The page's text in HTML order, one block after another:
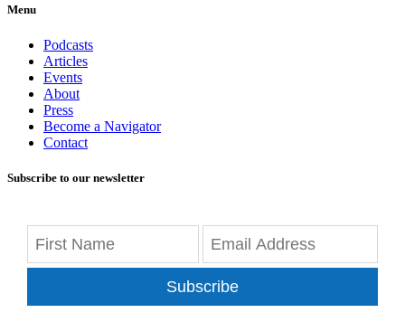
Menu
Podcasts
Articles
Events
About
Press
Become a Navigator
Contact
Subscribe to our newsletter
Subscribe